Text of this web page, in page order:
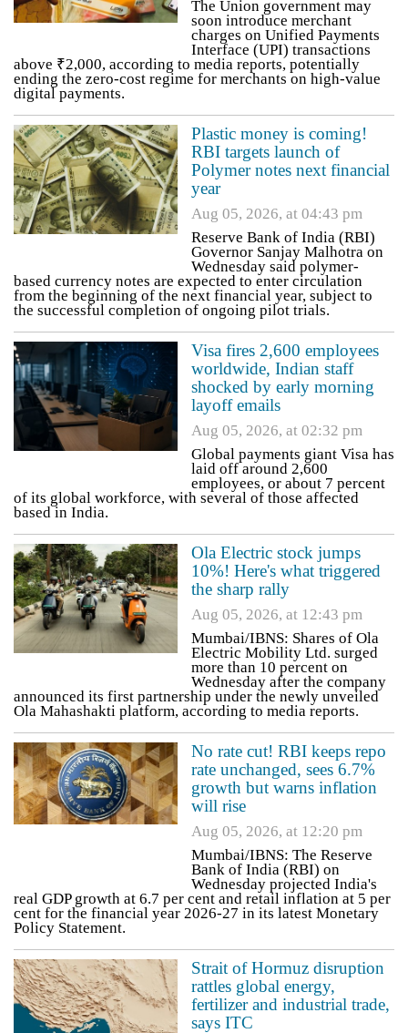
The Union government may
soon introduce merchant
charges on Unified Payments
Interface (UPI) transactions
above ₹2,000, according to media reports, potentially
ending the zero-cost regime for merchants on high-value
digital payments.
Plastic money is coming!
RBI targets launch of
Polymer notes next financial
year
Aug 05, 2026, at 04:43 pm
Reserve Bank of India (RBI)
Governor Sanjay Malhotra on
Wednesday said polymer-
based currency notes are expected to enter circulation
from the beginning of the next financial year, subject to
the successful completion of ongoing pilot trials.
Visa fires 2,600 employees
worldwide, Indian staff
shocked by early morning
layoff emails
Aug 05, 2026, at 02:32 pm
Global payments giant Visa has
laid off around 2,600
employees, or about 7 percent
of its global workforce, with several of those affected
based in India.
Ola Electric stock jumps
10%! Here's what triggered
the sharp rally
Aug 05, 2026, at 12:43 pm
Mumbai/IBNS: Shares of Ola
Electric Mobility Ltd. surged
more than 10 percent on
Wednesday after the company
announced its first partnership under the newly unveiled
Ola Mahashakti platform, according to media reports.
No rate cut! RBI keeps repo
rate unchanged, sees 6.7%
growth but warns inflation
will rise
Aug 05, 2026, at 12:20 pm
Mumbai/IBNS: The Reserve
Bank of India (RBI) on
Wednesday projected India's
real GDP growth at 6.7 per cent and retail inflation at 5 per
cent for the financial year 2026-27 in its latest Monetary
Policy Statement.
Strait of Hormuz disruption
rattles global energy,
fertilizer and industrial trade,
says ITC